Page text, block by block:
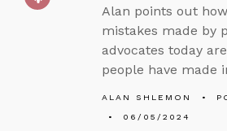
Alan points out
mistakes made by
advocates today
people have made
ALAN SHLEMON
06/05/2024